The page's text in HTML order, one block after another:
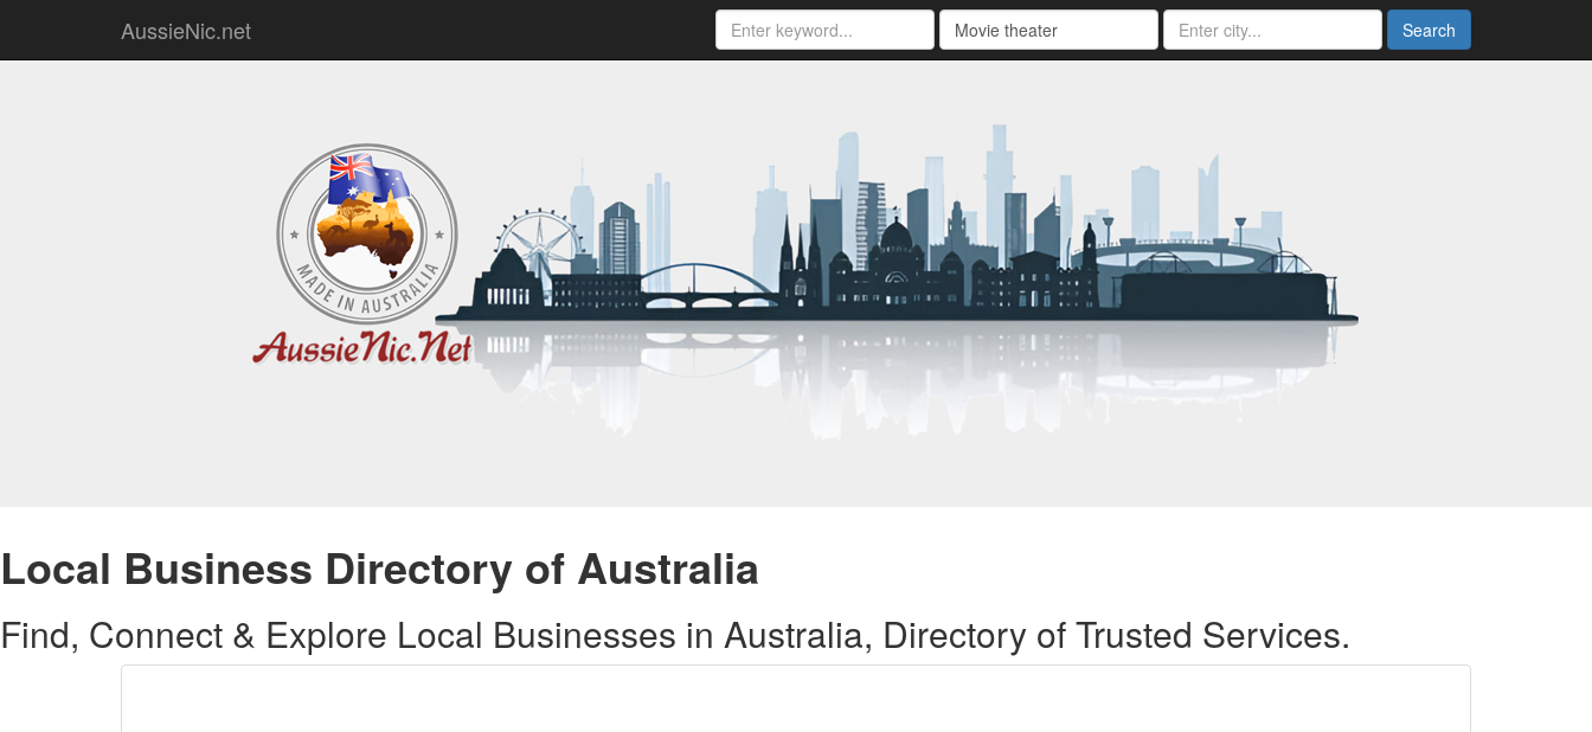
AussieNic.net Search
Local Business Directory of Australia
Find, Connect & Explore Local Businesses in Australia, Directory of Trusted Services.